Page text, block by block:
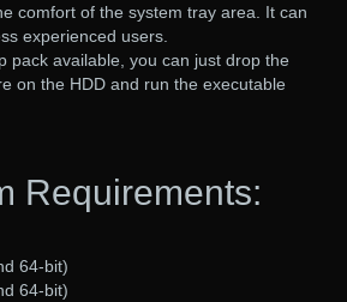
comfort of the system tray area. It can
experienced users.
pack available, you can just drop the
on the HDD and run the executable
Requirements:
64-bit)
64-bit)